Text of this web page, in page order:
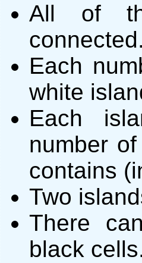
All of
Each
white
Each
number
contains
Two
There
black